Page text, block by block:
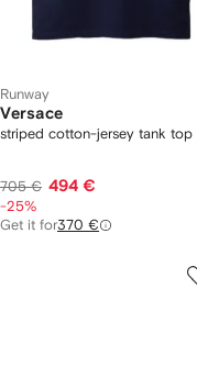
Runway
Versace
striped cotton-jersey tank top
705 € 494 €
-25%
Get it for370 €